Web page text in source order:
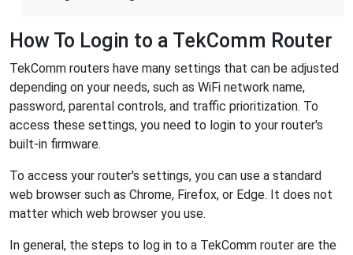
How To Login to a TekComm Router
TekComm routers have many settings that can be adjusted
depending on your needs, such as WiFi network name,
password, parental controls, and traffic prioritization. To
access these settings, you need to login to your router's
built-in firmware.
To access your router's settings, you can use a standard
web browser such as Chrome, Firefox, or Edge. It does not
matter which web browser you use.
In general, the steps to log in to a TekComm router are the